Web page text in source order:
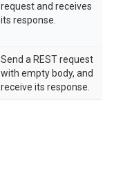
request and receives
its response.
Send a REST request
with empty body, and
receive its response.